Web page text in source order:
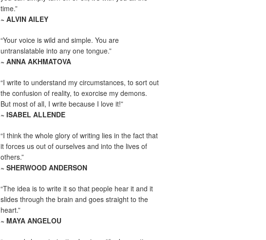
time.”
~ ALVIN AILEY
“Your voice is wild and simple. You are
untranslatable into any one tongue.”
~ ANNA AKHMATOVA
“I write to understand my circumstances, to sort out
the confusion of reality, to exorcise my demons.
But most of all, I write because I love it!”
~ ISABEL ALLENDE
“I think the whole glory of writing lies in the fact that
it forces us out of ourselves and into the lives of
others.”
~ SHERWOOD ANDERSON
“The idea is to write it so that people hear it and it
slides through the brain and goes straight to the
heart.”
~ MAYA ANGELOU